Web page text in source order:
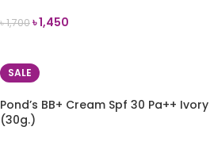
৳1,700৳1,450
SALE
Pond’s BB+ Cream Spf 30 Pa++ Ivory
(30g.)